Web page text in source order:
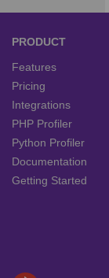
PRODUCT
Features
Pricing
Integrations
PHP Profiler
Python Profiler
Documentation
Getting Started